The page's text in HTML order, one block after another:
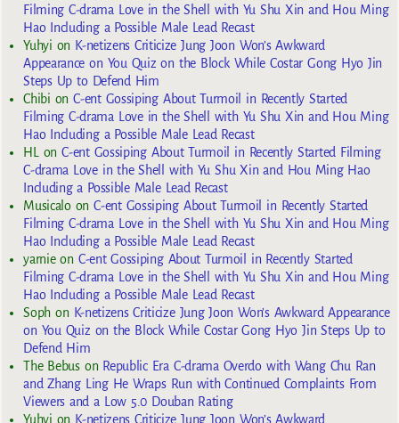
Filming C-drama Love in the Shell with Yu Shu Xin and Hou Ming
Hao Including a Possible Male Lead Recast
Yuhyi on K-netizens Criticize Jung Joon Won’s Awkward
Appearance on You Quiz on the Block While Costar Gong Hyo Jin
Steps Up to Defend Him
Chibi onC-ent Gossiping About Turmoil in Recently Started
Filming C-drama Love in the Shell with Yu Shu Xin and Hou Ming
Hao Including a Possible Male Lead Recast
HL
onC-ent Gossiping About Turmoil in Recently Started Filming
C-drama Love in the Shell with Yu Shu Xin and Hou Ming Hao
Including a Possible Male Lead Recast
MusicaloonC-ent Gossiping About Turmoil in Recently Started
Filming C-drama Love in the Shell with Yu Shu Xin and Hou Ming
Hao Including a Possible Male Lead Recast
yarnieon C-ent Gossiping About Turmoil in Recently Started
Filming C-drama Love in the Shell with Yu Shu Xin and Hou Ming
Hao Including a Possible Male Lead Recast
Sophon K-netizens Criticize Jung Joon Won’s Awkward Appearance
on You Quiz on the Block While Costar Gong Hyo Jin Steps Up to
Defend Him
The Bebuson Republic Era C-drama Overdo with Wang Chu Ran
and Zhang Ling He Wraps Run with Continued Complaints From
Viewers and a Low 5.0 Douban Rating
Yuhyi on K-netizens Criticize Jung Joon Won’s Awkward